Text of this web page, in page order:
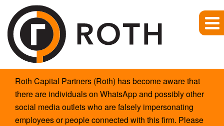
Site
Announcement
Roth Capital Partners (Roth) has become aware that
there are individuals on WhatsApp and possibly other
social media outlets who are falsely impersonating
employees or people connected with this firm. Please